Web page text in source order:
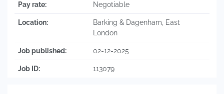
Pay rate: Negotiable
Location:
Barking & Dagenham, East
London
Job published: 02-12-2025
Job ID: 113079